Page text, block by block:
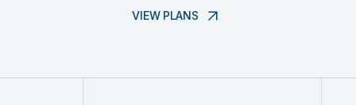
VIEW PLANS